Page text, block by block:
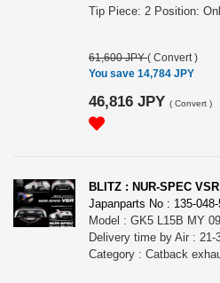
61,600 JPY( Convert )
You save 14,784 JPY
46,816 JPY ( Convert )
BLITZ : NUR-SPEC
Japanparts No : 135-
Model : GK5 L15B MY
Delivery time by Air : 21-
Category : Catback